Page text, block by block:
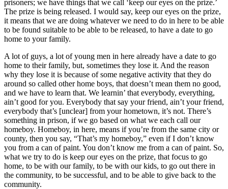
prisoners; we have things that we call ‘keep our eyes on the prize.’
The prize is being released. I would say, keep our eyes on the prize,
it means that we are doing whatever we need to do in here to be able
to be found suitable to be able to be released, to have a date to go
home to your family.
A lot of guys, a lot of young men in here already have a date to go
home to their family, but, sometimes they lose it. And the reason
why they lose it is because of some negative activity that they do
around so called other home boys, that doesn’t mean them no good,
and we have to learn that. We learnin’ that everybody, everything,
ain’t good for you. Everybody that say your friend, ain’t your friend,
everybody that’s [unclear] from your hometown, it’s not. There’s
something in prison, if we go based on what we each call our
homeboy. Homeboy, in here, means if you’re from the same city or
county, then you say, “That’s my homeboy,” even if I don’t know
you from a can of paint. You don’t know me from a can of paint. So,
what we try to do is keep our eyes on the prize, that focus to go
home, to be with our family, to be with our kids, to go out there in
the community, to be successful, and to be able to give back to the
community.